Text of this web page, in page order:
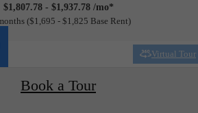
$1,807.78 - $1,937.78 /mo*
$1,695 - $1,825 Base Rent
Virtual Tour
Book a Tour